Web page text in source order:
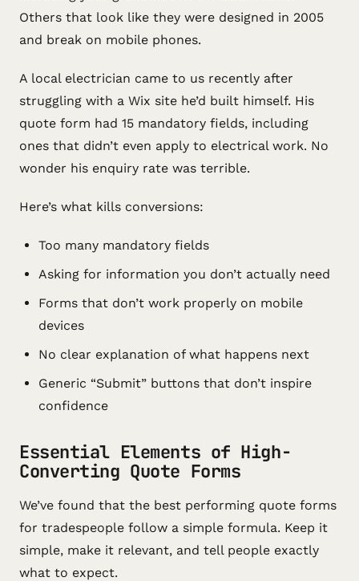
Others that look like they were designed in 2005
and break on mobile phones.
A local electrician came to us recently after
struggling with a Wix site he’d built himself. His
quote form had 15 mandatory fields, including
ones that didn’t even apply to electrical work. No
wonder his enquiry rate was terrible.
Here’s what kills conversions:
Too many mandatory fields
Asking for information you don’t actually need
Forms that don’t work properly on mobile
devices
No clear explanation of what happens next
Generic “Submit” buttons that don’t inspire
confidence
Essential Elements of High-
Converting Quote Forms
We’ve found that the best performing quote forms
for tradespeople follow a simple formula. Keep it
simple, make it relevant, and tell people exactly
what to expect.